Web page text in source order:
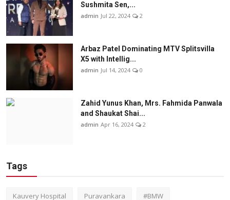
Sushmita Sen,...
admin Jul 22, 2024 2
Arbaz Patel Dominating MTV Splitsvilla
X5 with Intellig...
admin Jul 14, 2024 0
Zahid Yunus Khan, Mrs. Fahmida Panwala
and Shaukat Shai...
admin Apr 16, 2024 2
Tags
Kauvery Hospital Puravankara #BMW